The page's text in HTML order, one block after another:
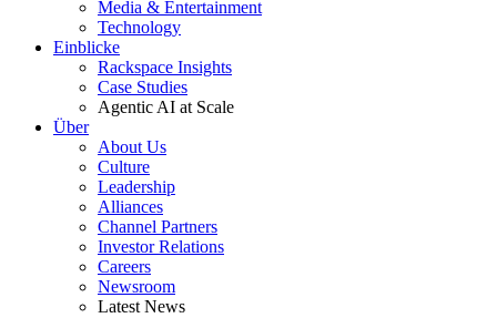
Media & Entertainment
Technology
Einblicke
Rackspace Insights
Case Studies
Agentic AI at Scale
Über
About Us
Culture
Leadership
Alliances
Channel Partners
Investor Relations
Careers
Newsroom
Latest News